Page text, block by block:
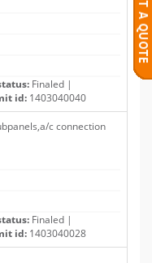
Finaled |
id: 1403040040
c connection
Finaled |
id: 1403040028